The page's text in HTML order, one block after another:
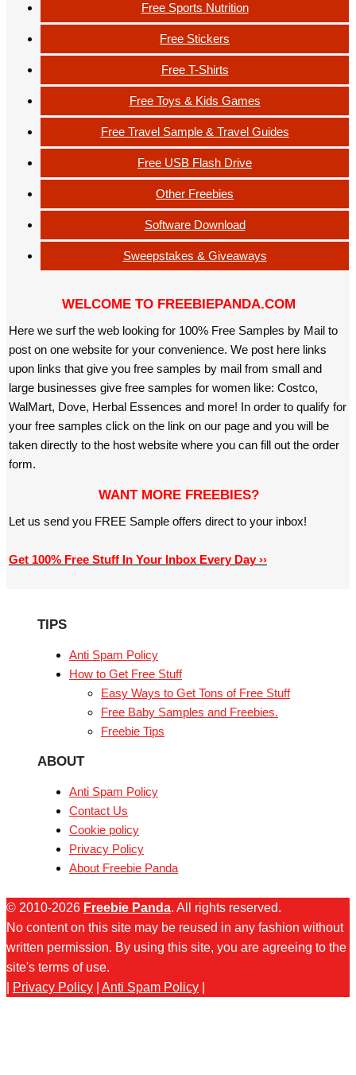
Free Sports Nutrition
Free Stickers
Free T-Shirts
Free Toys & Kids Games
Free Travel Sample & Travel Guides
Free USB Flash Drive
Other Freebies
Software Download
Sweepstakes & Giveaways
WELCOME TO FREEBIEPANDA.COM
Here we surf the web looking for 100% Free Samples by Mail to
post on one website for your convenience. We post here links
upon links that give you free samples by mail from small and
large businesses give free samples for women like: Costco,
WalMart, Dove, Herbal Essences and more! In order to qualify for
your free samples click on the link on our page and you will be
taken directly to the host website where you can fill out the order
form.
WANT MORE FREEBIES?
Let us send you FREE Sample offers direct to your inbox!
Get 100% Free Stuff In Your Inbox Every Day ››
TIPS
Anti Spam Policy
How to Get Free Stuff
Easy Ways to Get Tons of Free Stuff
Free Baby Samples and Freebies.
Freebie Tips
ABOUT
Anti Spam Policy
Contact Us
Cookie policy
Privacy Policy
About Freebie Panda
© 2010-2026 Freebie Panda. All rights reserved.
No content on this site may be reused in any fashion without
written permission. By using this site, you are agreeing to the
site's terms of use.
Privacy Policy Anti Spam Policy